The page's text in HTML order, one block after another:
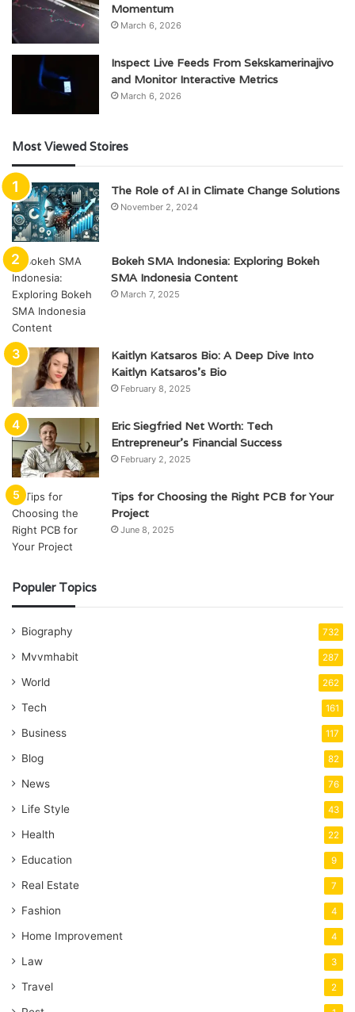
Momentum
March 6, 2026
Inspect Live Feeds From Sekskamerinajivo
and Monitor Interactive Metrics
March 6, 2026
Most Viewed Stoires
The Role of AI in Climate Change Solutions
November 2, 2024
Bokeh SMA Indonesia: Exploring Bokeh
SMA Indonesia Content
March 7, 2025
Kaitlyn Katsaros Bio: A Deep Dive Into
Kaitlyn Katsaros’s Bio
February 8, 2025
Eric Siegfried Net Worth: Tech
Entrepreneur’s Financial Success
February 2, 2025
Tips for Choosing the Right PCB for Your
Project
June 8, 2025
Populer Topics
Biography 732
Mvvmhabit 287
World 262
Tech 161
Business 117
Blog 82
News 76
Life Style 43
Health 22
Education 9
Real Estate 7
Fashion 4
Home Improvement 4
Law 3
Travel 2